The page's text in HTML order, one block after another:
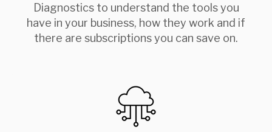
Diagnostics to understand the tools you
have in your business, how they work and if
there are subscriptions you can save on.